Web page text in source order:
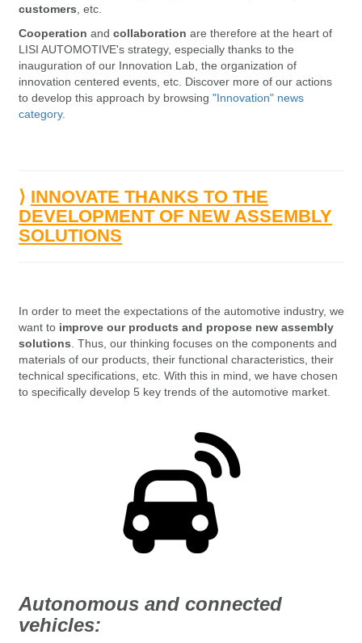
customers , etc.
Cooperation and collaboration are therefore at the heart of
LISI AUTOMOTIVE's strategy, especially thanks to the
inauguration of our Innovation Lab, the organization of
innovation centered events, etc. Discover more of our actions
to develop this approach by browsing "Innovation" news
category.
⟩ INNOVATE THANKS TO THE
DEVELOPMENT OF NEW ASSEMBLY
SOLUTIONS
In order to meet the expectations of the automotive industry, we
want to improve our products and propose new assembly
solutions . Thus, our thinking focuses on the components and
materials of our products, their functional characteristics, their
technical specifications, etc. With this in mind, we have chosen
to specifically develop 5 key trends of the automotive market.
Autonomous and connected
vehicles: